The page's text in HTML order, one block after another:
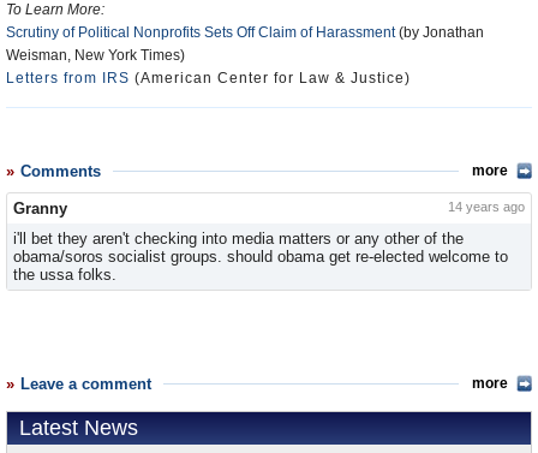
To Learn More:
Scrutiny of Political Nonprofits Sets Off Claim of Harassment(by Jonathan
Weisman, New York Times)
Letters from IRS (American Center for Law & Justice)
Comments more
Granny 14 years ago
i'll bet they aren't checking into media matters or any other of the
obama/soros socialist groups. should obama get re-elected welcome to
the ussa folks.
Leave a comment more
Latest News